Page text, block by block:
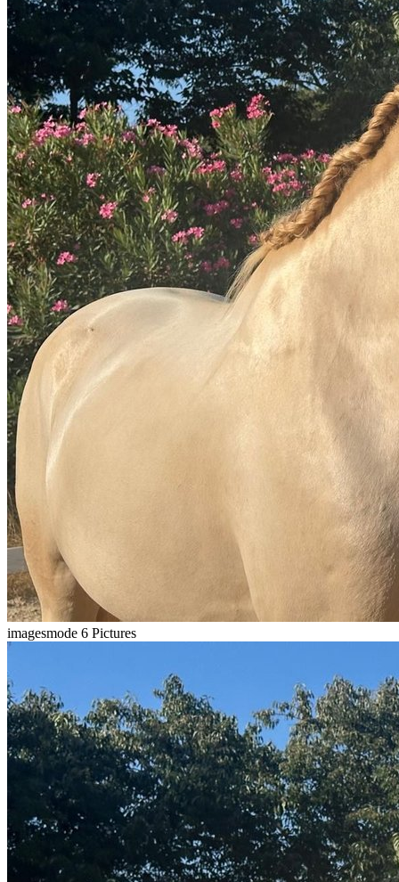
imagesmode 6 Pictures